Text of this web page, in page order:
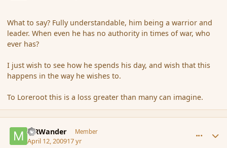
What to say? Fully understandable, him being a warrior and
leader. When even he has no authority in times of war, who
ever has?
I just wish to see how he spends his day, and wish that this
happens in the way he wishes to.
To Loreroot this is a loss greater than many can imagine.
MRWander Member
April 12, 200917 yr